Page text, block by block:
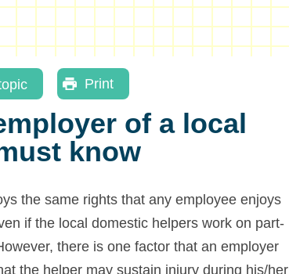
Print
of a local
know
the same rights that any employee enjoys
if the local domestic helpers work on part-
there is one factor that an employer
the helper may sustain injury during his/her